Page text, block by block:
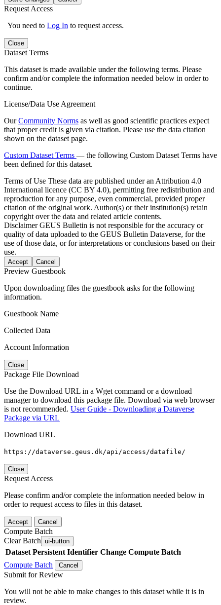
Request Access
You need to Log In to request access.
Close
Dataset Terms
This dataset is made available under the following terms. Please
confirm and/or complete the information needed below in order to
continue.
License/Data Use Agreement
OurCommunity Norms as well as good scientific practices expect
that proper credit is given via citation. Please use the data citation
shown on the dataset page.
Custom Dataset Terms — the following Custom Dataset Terms have
been defined for this dataset.
Terms of Use These data are published under an Attribution 4.0
International licence (CC BY 4.0), permitting free redistribution and
reproduction for any purpose, even commercial, provided proper
citation of the original work. Author(s) or their institution(s) retain
copyright over the data and related article contents.
DisclaimerGEUS Bulletin is not responsible for the accuracy or
quality of data uploaded to the GEUS Bulletin Dataverse, for the
use of those data, or for interpretations or conclusions based on their
use.
Accept Cancel
Preview Guestbook
Upon downloading files the guestbook asks for the following
information.
Guestbook Name
Collected Data
Account Information
Close
Package File Download
Use the Download URL in a Wget command or a download
manager to download this package file. Download via web browser
is not recommended. User Guide - Downloading a Dataverse
Package via URL
Download URL
https://dataverse.geus.dk/api/access/datafile/
Close
Request Access
Please confirm and/or complete the information needed below in
order to request access to files in this dataset.
Accept Cancel
Compute Batch
Clear Batch ui-button
Dataset Persistent Identifier Change Compute Batch
Compute Batch
Cancel
Submit for Review
You will not be able to make changes to this dataset while it is in
review.